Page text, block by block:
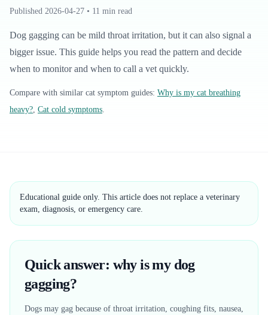
Published 2026-04-27 • 11 min read
Dog gagging can be mild throat irritation, but it can also signal a
bigger issue. This guide helps you read the pattern and decide
when to monitor and when to call a vet quickly.
Compare with similar cat symptom guides: Why is my cat breathing
heavy?, Cat cold symptoms.
Educational guide only. This article does not replace a veterinary
exam, diagnosis, or emergency care.
Quick answer: why is my dog
gagging?
Dogs may gag because of throat irritation, coughing fits, nausea,